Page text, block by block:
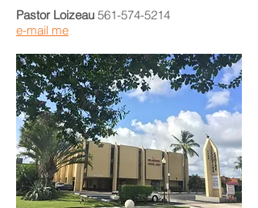
Pastor Loizeau 561-574-5214
e-mail me